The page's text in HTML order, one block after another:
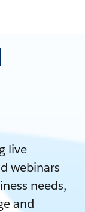
live
webinars
needs,
and